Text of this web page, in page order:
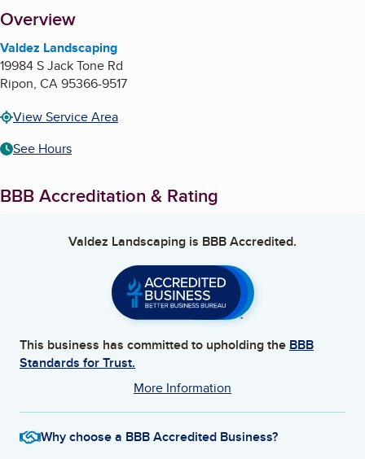
About
Overview
Valdez Landscaping
19984 S Jack Tone Rd
Ripon, CA95366-9517
View Service Area
See Hours
BBB Accreditation & Rating
Valdez Landscaping is BBB Accredited.
This business has committed to upholding the BBB
Standards for Trust.
More Information
Why choose a BBB Accredited Business?